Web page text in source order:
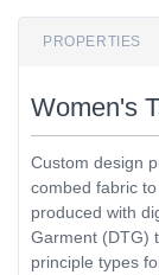
PROPERTIES
Women's
Custom design
combed fabric
produced with
Garment (DTG)
principle types